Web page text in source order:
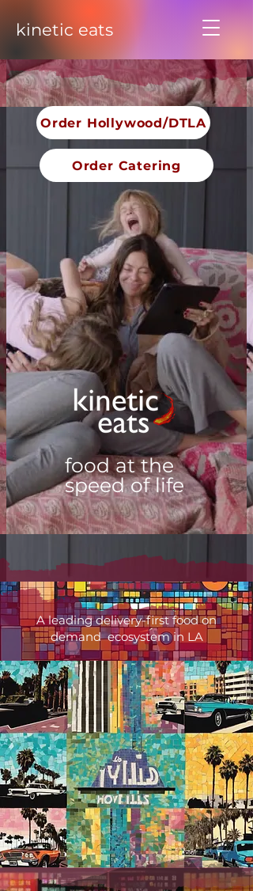
kinetic eats
Order Hollywood/DTLA
Order Catering
food at the
speed of life
A leading delivery-first food on
demand ecosystem in LA